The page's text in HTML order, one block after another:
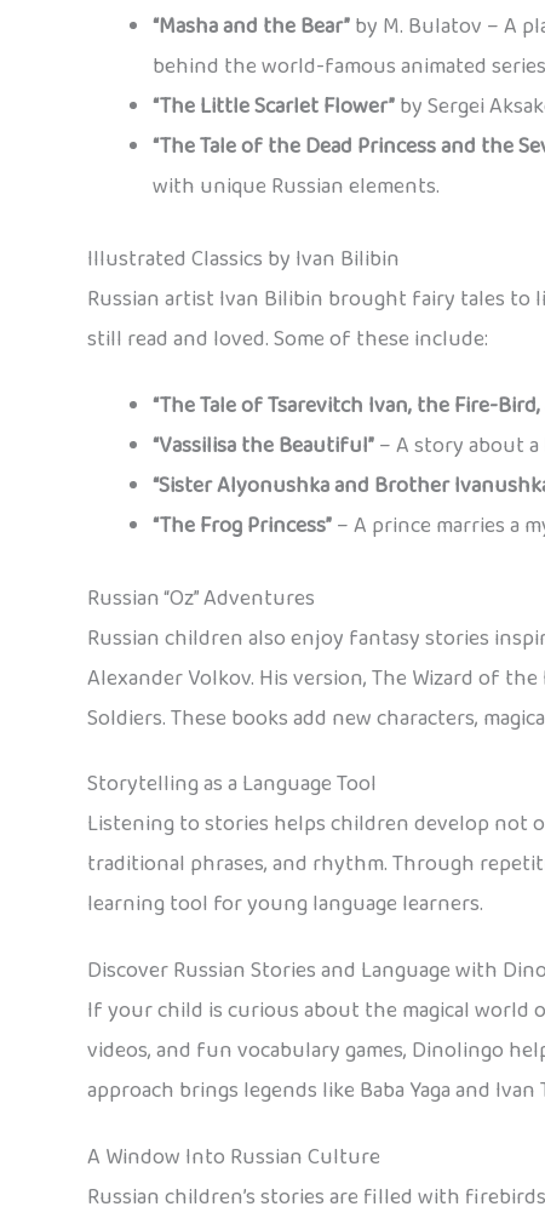
“Masha and the Bear”by M. Bulatov – A
behind the world-famous animated
“The Little Scarlet Flower”by Sergei
“The Tale of the Dead Princess and the
with unique Russian elements.
Illustrated Classics by Ivan Bilibin
Russian artist Ivan Bilibin brought fairy tales to
still read and loved. Some of these include:
“The Tale of Tsarevitch Ivan, the Fire-
“Vassilisa the Beautiful”– A story about
“Sister Alyonushka and Brother
“The Frog Princess”– A prince marries a
Russian “Oz” Adventures
Russian children also enjoy fantasy stories
Alexander Volkov. His version, The Wizard of
Soldiers. These books add new characters,
Storytelling as a Language Tool
Listening to stories helps children develop not
traditional phrases, and rhythm. Through
learning tool for young language learners.
Discover Russian Stories and Language with
If your child is curious about the magical world
videos, and fun vocabulary games, Dinolingo
approach brings legends like Baba Yaga and
A Window Into Russian Culture
Russian children’s stories are filled with